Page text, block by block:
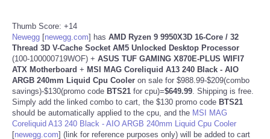
Thumb Score: +14
Newegg [newegg.com] has AMD Ryzen 9 9950X3D 16-Core / 32
Thread 3D V-Cache Socket AM5 Unlocked Desktop Processor
(100-100000719WOF) + ASUS TUF GAMING X870E-PLUS WIFI7
ATX Motherboard + MSI MAG Coreliquid A13 240 Black - AIO
ARGB 240mm Liquid Cpu Cooler on sale for $988.99-$209(combo
savings)-$130(promo code BTS21 for cpu)=$649.99 . Shipping is free.
Simply add the linked combo to cart, the $130 promo code BTS21
should be automatically applied to the cpu, and the MSI MAG
Coreliquid A13 240 Black - AIO ARGB 240mm Liquid Cpu Cooler
[newegg.com] (link for reference purposes only) will be added to cart